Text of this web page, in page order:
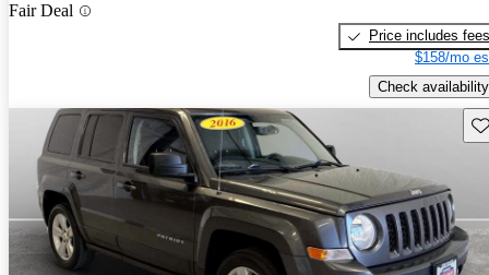
Fair Deal
Price includes fees
$158/mo
Check availability